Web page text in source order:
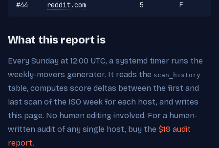
#44 reddit.com 5 F
What this report is
Every Sunday at 12:00 UTC, a systemd timer runs the
weekly-movers generator. It reads the scan_history
table, computes score deltas between the first and
last scan of the ISO week for each host, and writes
this page. No human editing involved. For a human-
written audit of any single host, buy the $19 audit
report.